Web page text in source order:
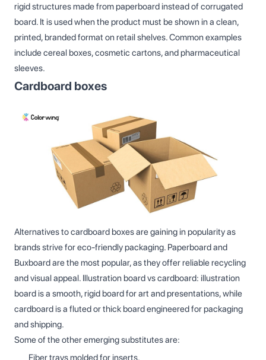
rigid structures made from paperboard instead of corrugated
board. It is used when the product must be shown in a clean,
printed, branded format on retail shelves. Common examples
include cereal boxes, cosmetic cartons, and pharmaceutical
sleeves.
Cardboard boxes
Alternatives to cardboard boxes are gaining in popularity as
brands strive for eco-friendly packaging. Paperboard and
Buxboard are the most popular, as they offer reliable recycling
and visual appeal. Illustration board vs cardboard: illustration
board is a smooth, rigid board for art and presentations, while
cardboard is a fluted or thick board engineered for packaging
and shipping.
Some of the other emerging substitutes are:
Fiber trays molded for inserts.